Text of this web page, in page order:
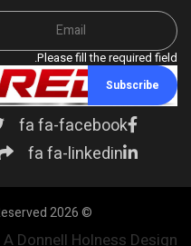
Please fill the required field.
Subscribe
fa fa-facebook
fa fa-linkedin
© 2026 WiredJa. All Rights Reserved.
A Donnell Holness Design